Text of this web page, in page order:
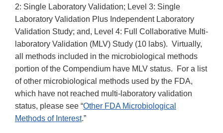
2: Single Laboratory Validation; Level 3: Single
Laboratory Validation Plus Independent Laboratory
Validation Study; and, Level 4: Full Collaborative Multi-
laboratory Validation (MLV) Study (10 labs). Virtually,
all methods included in the microbiological methods
portion of the Compendium have MLV status. For a list
of other microbiological methods used by the FDA,
which have not reached multi-laboratory validation
status, please see “Other FDA Microbiological
Methods of Interest.”